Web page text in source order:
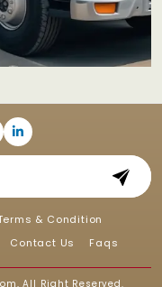
& Condition
Contact Us Faqs
, All Right Reserved.